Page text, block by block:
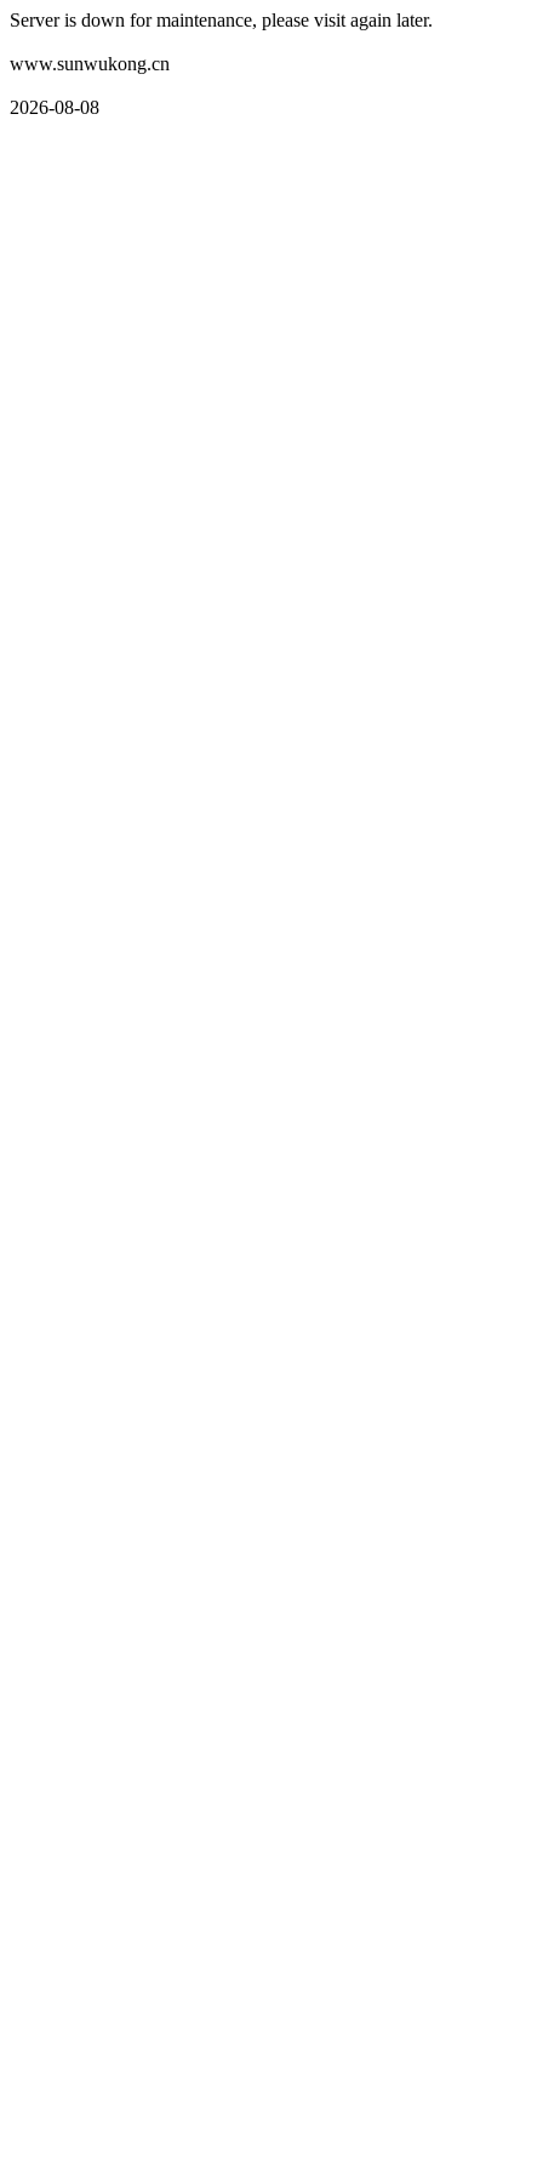
Server is down for maintenance, please visit again later.
www.sunwukong.cn
2026-08-08